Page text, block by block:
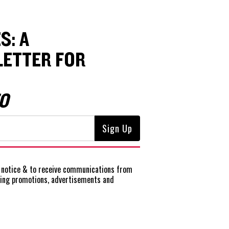
A
FOR
& to receive communications from
promotions, advertisements and